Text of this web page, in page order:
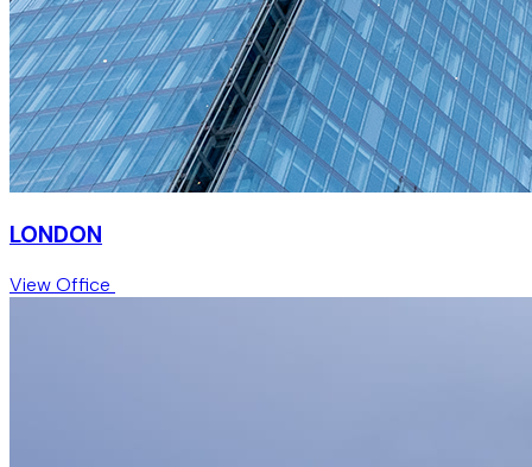
LONDON
View Office